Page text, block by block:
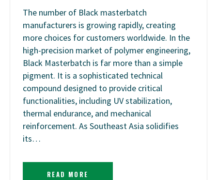
The number of Black masterbatch
manufacturers is growing rapidly, creating
more choices for customers worldwide. In the
high-precision market of polymer engineering,
Black Masterbatch is far more than a simple
pigment. It is a sophisticated technical
compound designed to provide critical
functionalities, including UV stabilization,
thermal endurance, and mechanical
reinforcement. As Southeast Asia solidifies
its…
READ MORE